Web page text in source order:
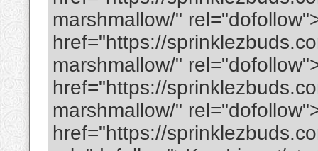
marshmallow/"
href="https://
marshmallow/"
href="https://
marshmallow/"
href="https://